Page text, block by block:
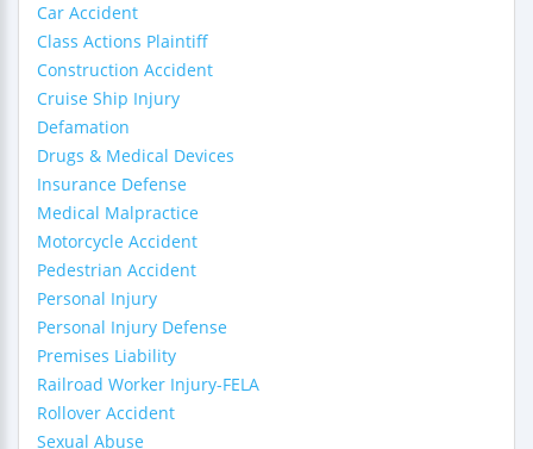
Car Accident
Class Actions Plaintiff
Construction Accident
Cruise Ship Injury
Defamation
Drugs & Medical Devices
Insurance Defense
Medical Malpractice
Motorcycle Accident
Pedestrian Accident
Personal Injury
Personal Injury Defense
Premises Liability
Railroad Worker Injury-FELA
Rollover Accident
Sexual Abuse